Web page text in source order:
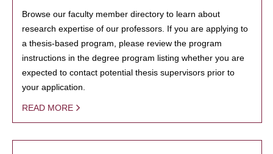
Browse our faculty member directory to learn about
research expertise of our professors. If you are applying to
a thesis-based program, please review the program
instructions in the degree program listing whether you are
expected to contact potential thesis supervisors prior to
your application.
READ MORE